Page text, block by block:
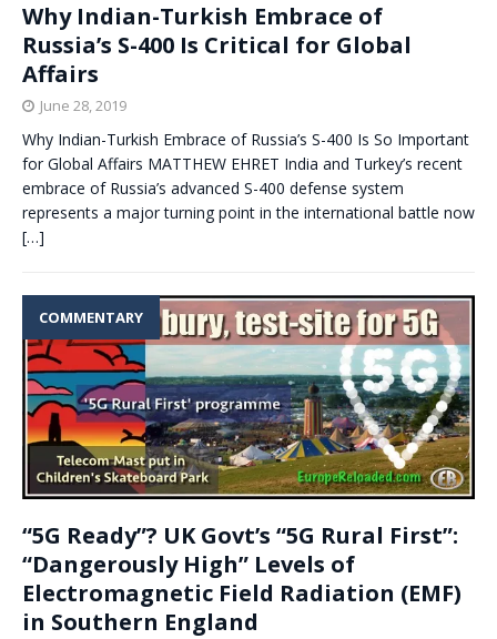
Why Indian-Turkish Embrace of
Russia’s S-400 Is Critical for Global
Affairs
June 28, 2019
Why Indian-Turkish Embrace of Russia’s S-400 Is So Important
for Global Affairs MATTHEW EHRET India and Turkey’s recent
embrace of Russia’s advanced S-400 defense system
represents a major turning point in the international battle now
[…]
COMMENTARY
“5G Ready”? UK Govt’s “5G Rural First”:
“Dangerously High” Levels of
Electromagnetic Field Radiation (EMF)
in Southern England